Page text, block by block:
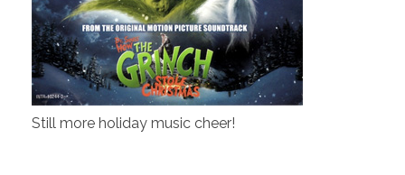
Still more holiday music cheer!